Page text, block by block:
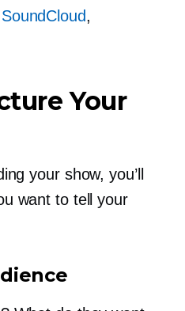
SoundCloud,
Your
your show, you’ll
want to tell your